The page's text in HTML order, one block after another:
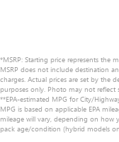
*MSRP: Starting price represents the
MSRP does not include destination
charges. Actual prices are set by the
purposes only. Photo may not reflect
**EPA-estimated MPG for City/
MPG is based on applicable EPA
mileage will vary, depending on how
pack age/condition (hybrid models